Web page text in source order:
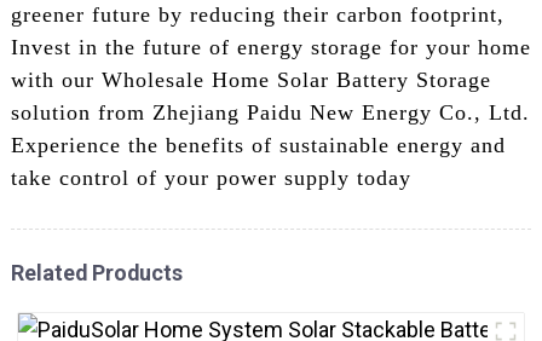
greener future by reducing their carbon footprint,
Invest in the future of energy storage for your home
with our Wholesale Home Solar Battery Storage
solution from Zhejiang Paidu New Energy Co., Ltd.
Experience the benefits of sustainable energy and
take control of your power supply today
Related Products